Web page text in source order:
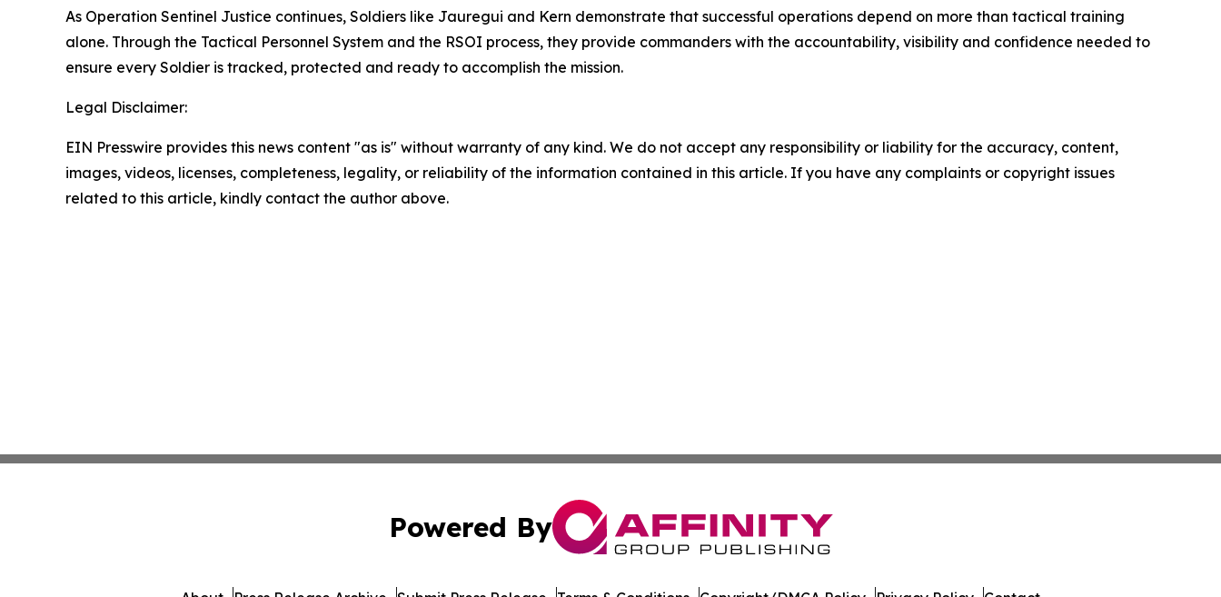
As Operation Sentinel Justice continues, Soldiers like Jauregui and Kern demonstrate that successful operations depend on more than tactical training
alone. Through the Tactical Personnel System and the RSOI process, they provide commanders with the accountability, visibility and confidence needed to
ensure every Soldier is tracked, protected and ready to accomplish the mission.
Legal Disclaimer:
EIN Presswire provides this news content "as is" without warranty of any kind. We do not accept any responsibility or liability for the accuracy, content,
images, videos, licenses, completeness, legality, or reliability of the information contained in this article. If you have any complaints or copyright issues
related to this article, kindly contact the author above.
Powered By